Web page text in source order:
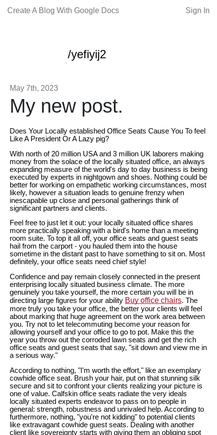
Create A Blog With Google Docs Sign In
/yefiyij2
May 7th, 2023
My new post.
Does Your Locally established Office Seats Cause You To feel
Like A President Or A Lazy pig?
With north of 20 million USA and 3 million UK laborers making
money from the solace of the locally situated office, an always
expanding measure of the world's day to day business is being
executed by experts in nightgown and shoes. Nothing could be
better for working on empathetic working circumstances, most
likely, however a situation leads to genuine frenzy when
inescapable up close and personal gatherings think of
significant partners and clients.
Feel free to just let it out: your locally situated office shares
more practically speaking with a bird's home than a meeting
room suite. To top it all off, your office seats and guest seats
hail from the carport - you hauled them into the house
sometime in the distant past to have something to sit on. Most
definitely, your office seats need chief style!
Confidence and pay remain closely connected in the present
enterprising locally situated business climate. The more
genuinely you take yourself, the more certain you will be in
directing large figures for your ability Buy office chairs. The
more truly you take your office, the better your clients will feel
about marking that huge agreement on the work area between
you. Try not to let telecommuting become your reason for
allowing yourself and your office to go to pot. Make this the
year you throw out the corroded lawn seats and get the rich
office seats and guest seats that say, "sit down and view me in
a serious way."
According to nothing, "I'm worth the effort," like an exemplary
cowhide office seat. Brush your hair, put on that stunning silk
secure and sit to confront your clients realizing your picture is
one of value. Calfskin office seats radiate the very ideals
locally situated experts endeavor to pass on to people in
general: strength, robustness and unrivaled help. According to
furthermore, nothing, "you're not kidding" to potential clients
like extravagant cowhide guest seats. Dealing with another
client like sovereignty starts with giving them an obliging spot